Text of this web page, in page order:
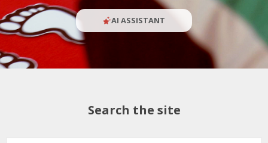
AI ASSISTANT
Search the site